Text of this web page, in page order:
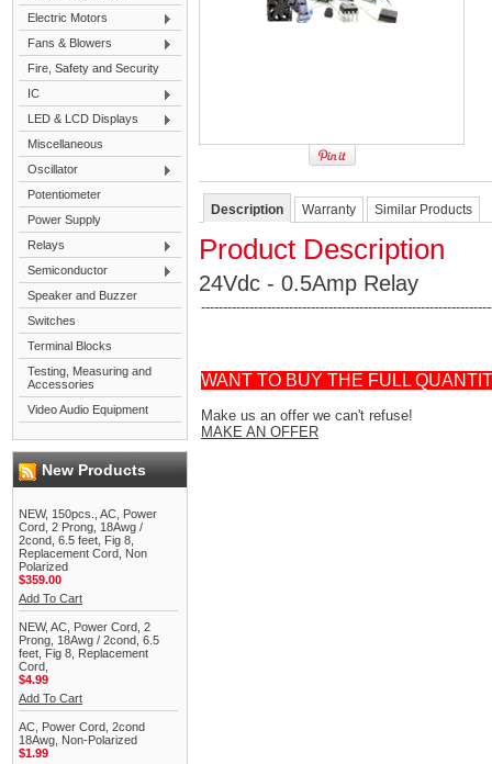
Electric Motors
Fans & Blowers
Fire, Safety and Security
IC
LED & LCD Displays
Miscellaneous
Oscillator
Potentiometer
Power Supply
Relays
Semiconductor
Speaker and Buzzer
Switches
Terminal Blocks
Testing, Measuring and
Accessories
Video Audio Equipment
New Products
NEW, 150pcs., AC, Power
Cord, 2 Prong, 18Awg /
2cond, 6.5 feet, Fig 8,
Replacement Cord, Non
Polarized
$359.00
Add To Cart
NEW, AC, Power Cord, 2
Prong, 18Awg / 2cond, 6.5
feet, Fig 8, Replacement
Cord,
$4.99
Add To Cart
AC, Power Cord, 2cond
18Awg, Non-Polarized
$1.99
Description Warranty Similar Products
Product Description
24Vdc - 0.5Amp Relay
WANT TO BUY THE FULL
Make us an offer we can't refuse!
MAKE AN OFFER